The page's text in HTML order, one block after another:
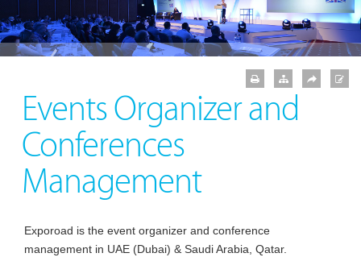
Events Organizer and
Conferences
Management
Exporoad is the event organizer and conference
management in UAE (Dubai) & Saudi Arabia, Qatar.